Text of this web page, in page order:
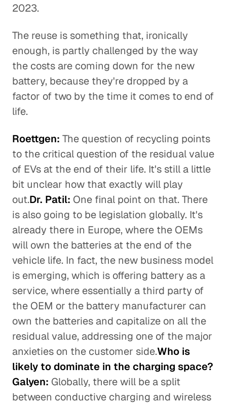
2023.
The reuse is something that, ironically
enough, is partly challenged by the way
the costs are coming down for the new
battery, because they're dropped by a
factor of two by the time it comes to end of
life.
Roettgen: The question of recycling points
to the critical question of the residual value
of EVs at the end of their life. It's still a little
bit unclear how that exactly will play
out.Dr. Patil: One final point on that. There
is also going to be legislation globally. It's
already there in Europe, where the OEMs
will own the batteries at the end of the
vehicle life. In fact, the new business model
is emerging, which is offering battery as a
service, where essentially a third party of
the OEM or the battery manufacturer can
own the batteries and capitalize on all the
residual value, addressing one of the major
anxieties on the customer side.Who is
likely to dominate in the charging space?
Galyen: Globally, there will be a split
between conductive charging and wireless